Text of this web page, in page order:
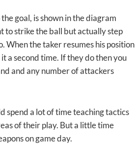
goal, is shown in the diagram
to strike the ball but actually step
the taker resumes his position
a second time. If they do then you
and any number of attackers
spend a lot of time teaching tactics
of their play. But a little time
on game day.